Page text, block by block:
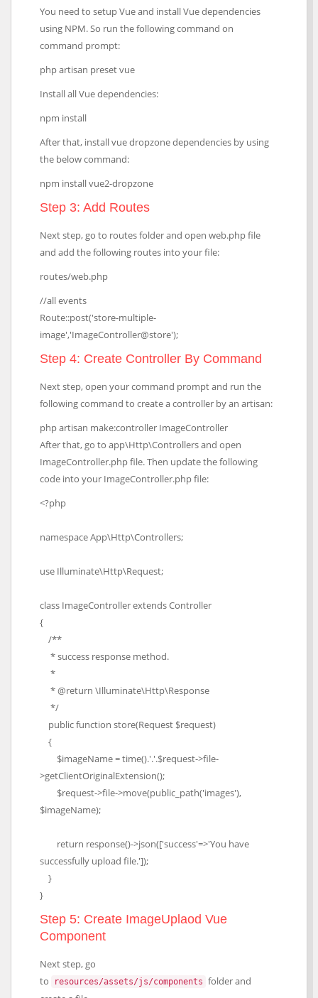
You need to setup Vue and install Vue dependencies
using NPM. So run the following command on
command prompt:
php artisan preset vue
Install all Vue dependencies:
npm install
After that, install vue dropzone dependencies by using
the below command:
npm install vue2-dropzone
Step 3: Add Routes
Next step, go to routes folder and open web.php file
and add the following routes into your file:
routes/web.php
//all events
Route::post('store-multiple-
image','ImageController@store');
Step 4: Create Controller By Command
Next step, open your command prompt and run the
following command to create a controller by an artisan:
php artisan make:controller ImageController
After that, go to app\Http\Controllers and open
ImageController.php file. Then update the following
code into your ImageController.php file:
<?php
namespace App\Http\Controllers;
use Illuminate\Http\Request;
class ImageController extends Controller
{
/**
* success response method.
*
* @return \Illuminate\Http\Response
*/
public function store(Request $request)
{
$imageName = time().'.'.$request->file-
>getClientOriginalExtension();
$request->file->move(public_path('images'),
$imageName);
return response()->json(['success'=>'You have
successfully upload file.']);
}
}
Step 5: Create ImageUplaod Vue
Component
Next step, go
to
resources/assets/js/components folder and